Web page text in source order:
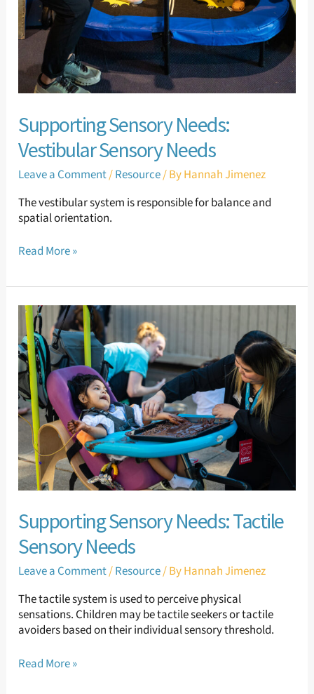
Supporting Sensory Needs:
Vestibular Sensory Needs
Leave a Comment/Resource/ ByHannah Jimenez
The vestibular system is responsible for balance and
spatial orientation.
Read More »
Supporting Sensory Needs: Tactile
Sensory Needs
Leave a Comment/Resource/ ByHannah Jimenez
The tactile system is used to perceive physical
sensations. Children may be tactile seekers or tactile
avoiders based on their individual sensory threshold.
Supporting
Sensory
Needs:
Tactile
Sensory
Needs
Read More »